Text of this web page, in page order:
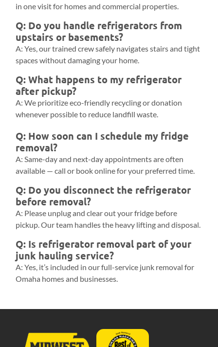
in one visit for homes and commercial properties.
Q: Do you handle refrigerators from
upstairs or basements?
A: Yes, our trained crew safely navigates stairs and tight
spaces without damaging your home.
Q: What happens to my refrigerator
after pickup?
A: We prioritize eco-friendly recycling or donation
whenever possible to reduce landfill waste.
Q: How soon can I schedule my fridge
removal?
A: Same-day and next-day appointments are often
available — call or book online for your preferred time.
Q: Do you disconnect the refrigerator
before removal?
A: Please unplug and clear out your fridge before
pickup. Our team handles the heavy lifting and disposal.
Q: Is refrigerator removal part of your
junk hauling service?
A: Yes, it’s included in our full-service junk removal for
Omaha homes and businesses.